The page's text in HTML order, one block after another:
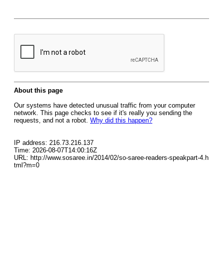
About this page
Our systems have detected unusual traffic from your computer
network. This page checks to see if it's really you sending the
requests, and not a robot. Why did this happen?
IP address: 216.73.216.137
Time: 2026-08-07T14:00:16Z
URL: http://www.sosaree.in/2014/02/so-saree-readers-speakpart-4.h
tml?m=0